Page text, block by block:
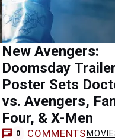
New Avengers:
Doomsday
Poster Sets
vs. Avengers,
Four, & X-Men
0 COMMENTS